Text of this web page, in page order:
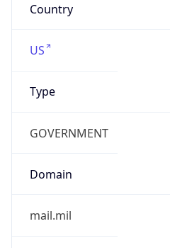
Country
US
Type
GOVERNMENT
Domain
mail.mil